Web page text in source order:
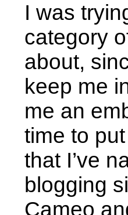
I was
category
about,
keep me
me an
time to
that I’ve
blogging
Cameo